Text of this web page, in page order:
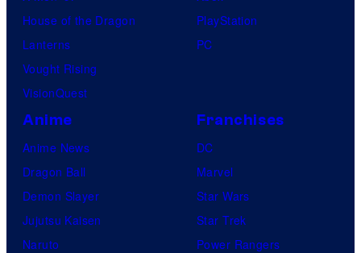
House of the Dragon
Lanterns
Vought Rising
VisionQuest
PlayStation
PC
Anime
Anime News
Dragon Ball
Demon Slayer
Jujutsu Kaisen
Naruto
Franchises
DC
Marvel
Star Wars
Star Trek
Power Rangers